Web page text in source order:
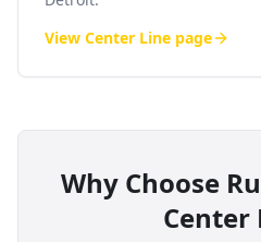
View Center Line page
Why Choose
Center